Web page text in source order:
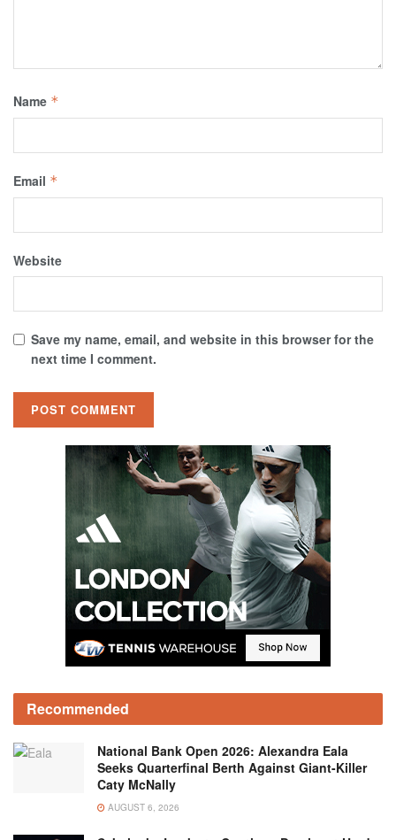
Name *
Email *
Website
Save my name, email, and website in this browser for the
next time I comment.
Recommended
National Bank Open 2026: Alexandra Eala
Seeks Quarterfinal Berth Against Giant-Killer
Caty McNally
AUGUST 6, 2026